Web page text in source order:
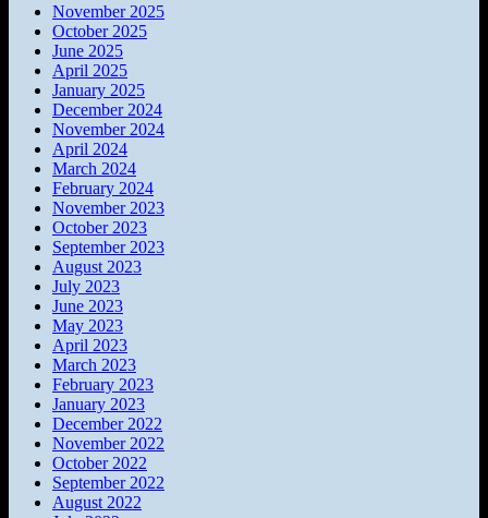
November 2025
October 2025
June 2025
April 2025
January 2025
December 2024
November 2024
April 2024
March 2024
February 2024
November 2023
October 2023
September 2023
August 2023
July 2023
June 2023
May 2023
April 2023
March 2023
February 2023
January 2023
December 2022
November 2022
October 2022
September 2022
August 2022